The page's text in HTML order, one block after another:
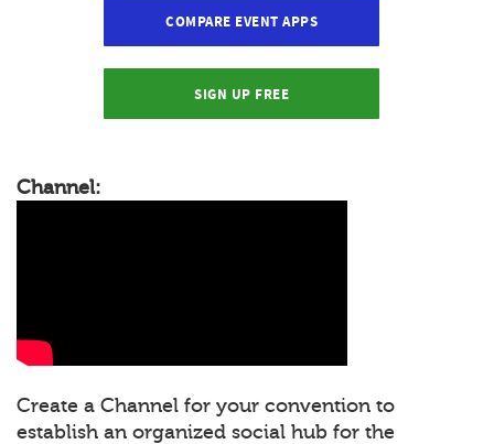
COMPARE EVENT APPS
SIGN UP FREE
Channel:
Create a Channel for your convention to
establish an organized social hub for the